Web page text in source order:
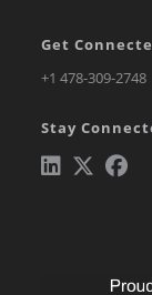
Get
+1 478-309-2748
Stay
new